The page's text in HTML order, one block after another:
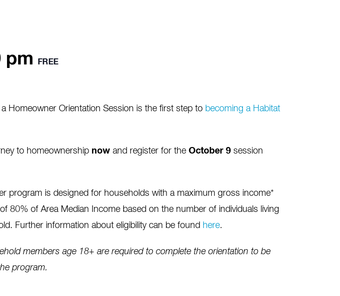
pm FREE
Homeowner Orientation Session is the first step to becoming a Habitat
to homeownership nowand register for the October 9session
program is designed for households with a maximum gross income*
80% of Area Median Income based on the number of individuals living
Further information about eligibility can be found here.
members age 18+ are required to complete the orientation to be
program.